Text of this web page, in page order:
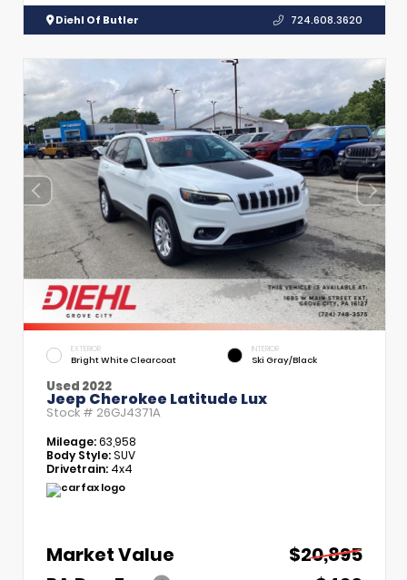
Diehl Of Butler 724.608.3620
EXTERIOR
Bright White Clearcoat
INTERIOR
Ski Gray/Black
Used 2022
Jeep Cherokee Latitude Lux
Stock # 26GJ4371A
Mileage:63,958
Body Style:SUV
Drivetrain: 4x4
Market Value
$20,895